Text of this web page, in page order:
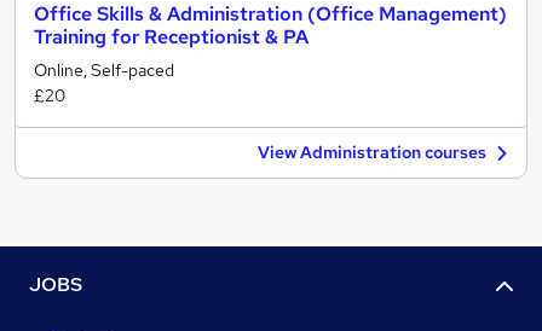
Office Skills & Administration (Office Management)
Training for Receptionist & PA
Online, Self-paced
£20
View Administration courses
JOBS